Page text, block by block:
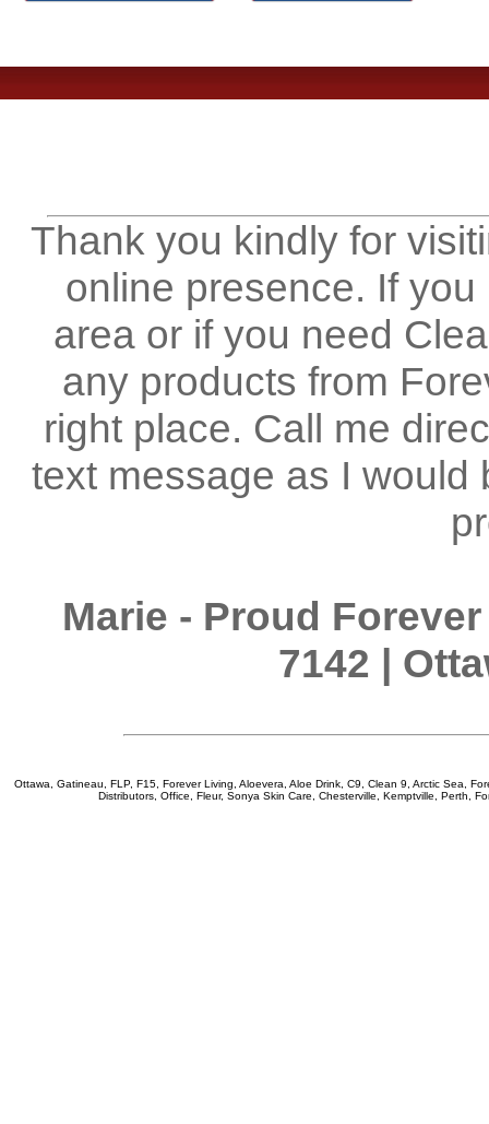
Thank you kindly for
online presence. If
area or if you need
any products from
right place. Call me
text message as I would
Marie - Proud
7142 |
Ottawa, Gatineau, FLP, F15, Forever Living, Aloevera, Aloe Drink, C9, Clean 9, Arctic Sea,
Distributors, Office, Fleur, Sonya Skin Care, Chesterville, Kemptville, Perth,